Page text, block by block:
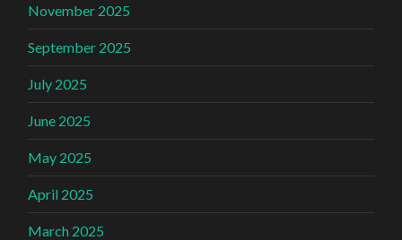
November 2025
September 2025
July 2025
June 2025
May 2025
April 2025
March 2025